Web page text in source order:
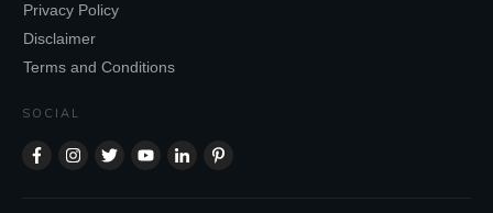
Privacy Policy
Disclaimer
Terms and Conditions
SOCIAL